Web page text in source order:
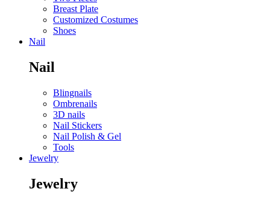
Breast Plate
Customized Costumes
Shoes
Nail
Nail
Blingnails
Ombrenails
3D nails
Nail Stickers
Nail Polish & Gel
Tools
Jewelry
Jewelry